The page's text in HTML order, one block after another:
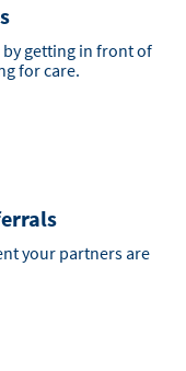
getting in front of
for care.
your partners are